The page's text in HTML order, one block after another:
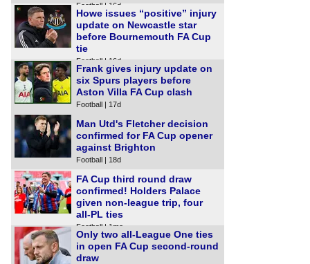
Football | 16d
Howe issues “positive” injury
update on Newcastle star
before Bournemouth FA Cup
tie
Football | 16d
Frank gives injury update on
six Spurs players before
Aston Villa FA Cup clash
Football | 17d
Man Utd's Fletcher decision
confirmed for FA Cup opener
against Brighton
Football | 18d
FA Cup third round draw
confirmed! Holders Palace
given non-league trip, four
all-PL ties
Football | 1mo
Only two all-League One ties
in open FA Cup second-round
draw